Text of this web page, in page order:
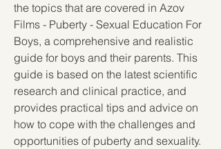
the topics that are covered in Azov
Films - Puberty - Sexual Education For
Boys, a comprehensive and realistic
guide for boys and their parents. This
guide is based on the latest scientific
research and clinical practice, and
provides practical tips and advice on
how to cope with the challenges and
opportunities of puberty and sexuality.